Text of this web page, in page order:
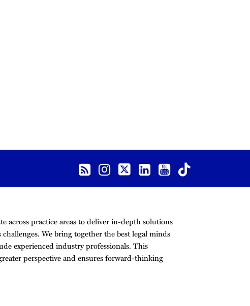
across practice areas to deliver in-depth solutions
We bring together the best legal minds
experienced industry professionals. This
perspective and ensures forward-thinking